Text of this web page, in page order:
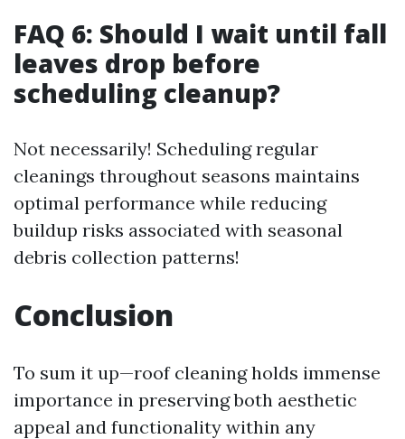
FAQ 6: Should I wait until fall
leaves drop before
scheduling cleanup?
Not necessarily! Scheduling regular
cleanings throughout seasons maintains
optimal performance while reducing
buildup risks associated with seasonal
debris collection patterns!
Conclusion
To sum it up—roof cleaning holds immense
importance in preserving both aesthetic
appeal and functionality within any